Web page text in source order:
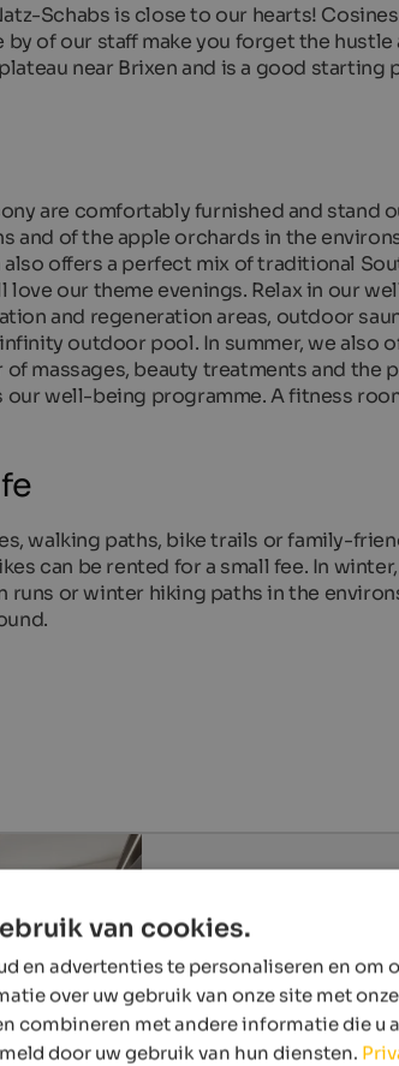
Schabs is close to our hearts!
of our staff make you forget the hustle
near Brixen and is a good starting
are comfortably furnished and stand
and of the apple orchards in the
offers a perfect mix of traditional
our theme evenings. Relax in our
and regeneration areas, outdoor
outdoor pool. In summer, we also
massages, beauty treatments and the
well-being programme. A fitness
walking paths, bike trails or family-
can be rented for a small fee. In
or winter hiking paths in the
van cookies.
en advertenties te personaliseren en om
over uw gebruik van onze site met
combineren met andere informatie die u
door uw gebruik van hun diensten.